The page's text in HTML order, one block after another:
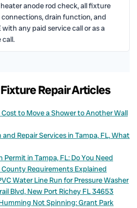
anode rod check, all fixture
drain function, and
any paid service call or as a
Repair Articles
to Move a Shower to Another Wall
Repair Services in Tampa, FL, What
in Tampa, FL: Do You Need
Requirements Explained
Water Line Run for Pressure Washer
Blvd, New Port Richey FL 34653
Not Spinning: Grant Park